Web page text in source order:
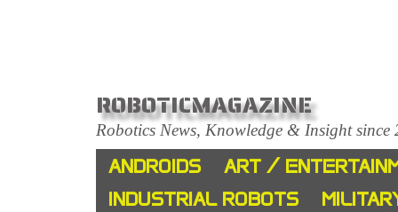
ROBOTICMAGAZINE
Robotics News, Knowledge & Insight since
ANDROIDS
ART /
INDUSTRIAL ROBOTS